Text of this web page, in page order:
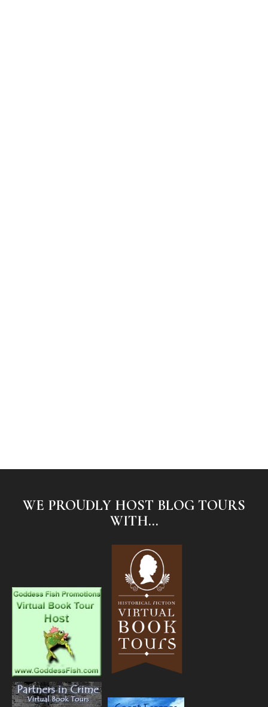
WE PROUDLY HOST BLOG TOURS
WITH...